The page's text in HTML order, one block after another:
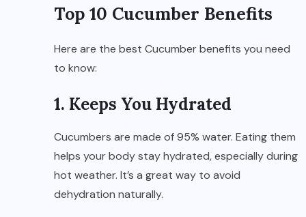
Top 10 Cucumber Benefits
Here are the best Cucumber benefits you need
to know:
1. Keeps You Hydrated
Cucumbers are made of 95% water. Eating them
helps your body stay hydrated, especially during
hot weather. It’s a great way to avoid
dehydration naturally.